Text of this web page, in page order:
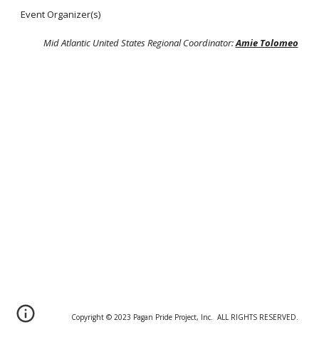
Event Organizer(s)
Mid Atlantic United States Regional Coordinator:Amie Tolomeo
Copyright © 2023 Pagan Pride Project, Inc. ALL RIGHTS RESERVED.